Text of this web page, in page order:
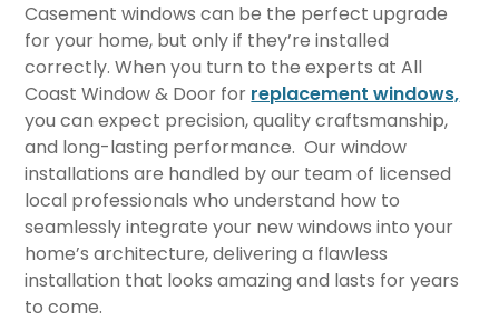
Casement windows can be the perfect upgrade
for your home, but only if they’re installed
correctly. When you turn to the experts at All
Coast Window & Door for replacement windows,
you can expect precision, quality craftsmanship,
and long-lasting performance. Our window
installations are handled by our team of licensed
local professionals who understand how to
seamlessly integrate your new windows into your
home’s architecture, delivering a flawless
installation that looks amazing and lasts for years
to come.